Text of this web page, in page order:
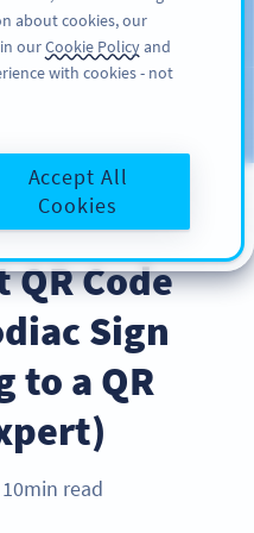
KAYIT OL
Code
Sign
to a QR
10min read
about cookies, our
ourCookie Policyand
with cookies - not
Accept All
Cookies